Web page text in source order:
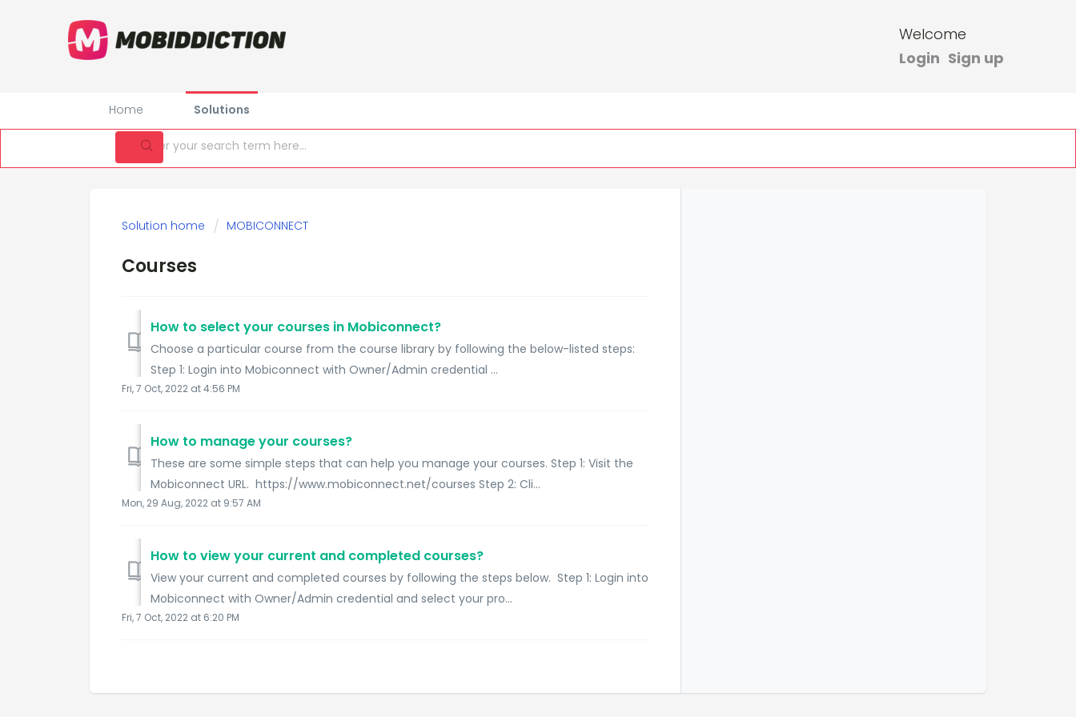
Welcome
Login Sign up
Home Solutions
Solution home MOBICONNECT
Courses
How to select your courses in Mobiconnect?
Choose a particular course from the course library by following the below-listed steps:
Step 1: Login into Mobiconnect with Owner/Admin credential ...
Fri, 7 Oct, 2022 at 4:56 PM
How to manage your courses?
These are some simple steps that can help you manage your courses. Step 1: Visit the
Mobiconnect URL. https://www.mobiconnect.net/courses Step 2: Cli...
Mon, 29 Aug, 2022 at 9:57 AM
How to view your current and completed courses?
View your current and completed courses by following the steps below. Step 1: Login into
Mobiconnect with Owner/Admin credential and select your pro...
Fri, 7 Oct, 2022 at 6:20 PM